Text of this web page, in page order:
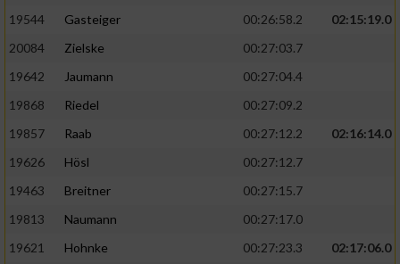
19544
Gasteiger 00:26:58.2
02:15:19.0
20084
Zielske
00:27:03.7
19642
Jaumann
00:27:04.4
19868
Riedel
00:27:09.2
19857
Raab 00:27:12.2
02:16:14.0
19626
Hösl
00:27:12.7
19463
Breitner
00:27:15.7
19813
Naumann
00:27:17.0
19621
Hohnke 00:27:23.3
02:17:06.0